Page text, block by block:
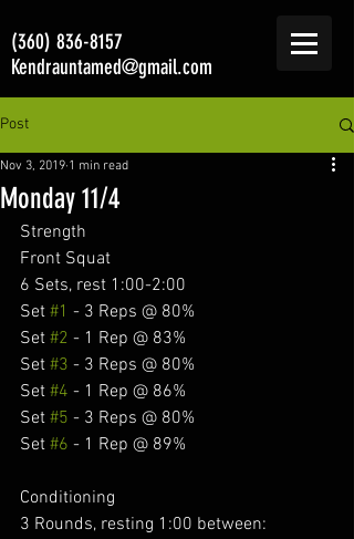
(360) 836-8157
Kendrauntamed@gmail.com
Post
Monday 11/4
Nov 3, 2019 1 min read
Strength
Front Squat
6 Sets, rest 1:00-2:00
Set #1 - 3 Reps @ 80%
Set #2 - 1 Rep @ 83%
Set #3 - 3 Reps @ 80%
Set #4 - 1 Rep @ 86%
Set #5 - 3 Reps @ 80%
Set #6 - 1 Rep @ 89%
Conditioning
3 Rounds, resting 1:00 between: